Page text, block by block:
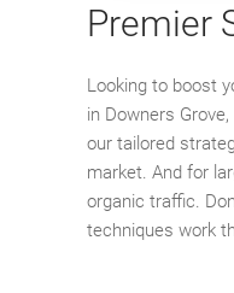
Premier
Looking to boost
in Downers
our tailored
market. And for
organic traffic.
techniques work